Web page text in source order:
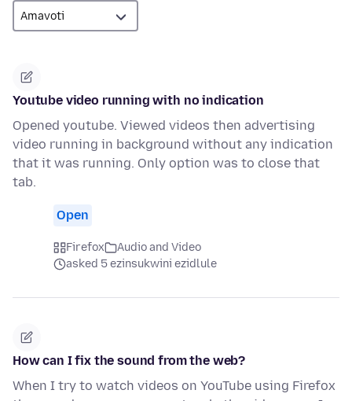
Youtube video running with no indication
Opened youtube. Viewed videos then advertising
video running in background without any indication
that it was running. Only option was to close that
tab.
Open
Firefox
Audio and Video
asked 5 ezinsukwini ezidlule
How can I fix the sound from the web?
When I try to watch videos on YouTube using Firefox